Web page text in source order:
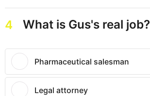
4 What is Gus's real job?
Pharmaceutical salesman
Legal attorney